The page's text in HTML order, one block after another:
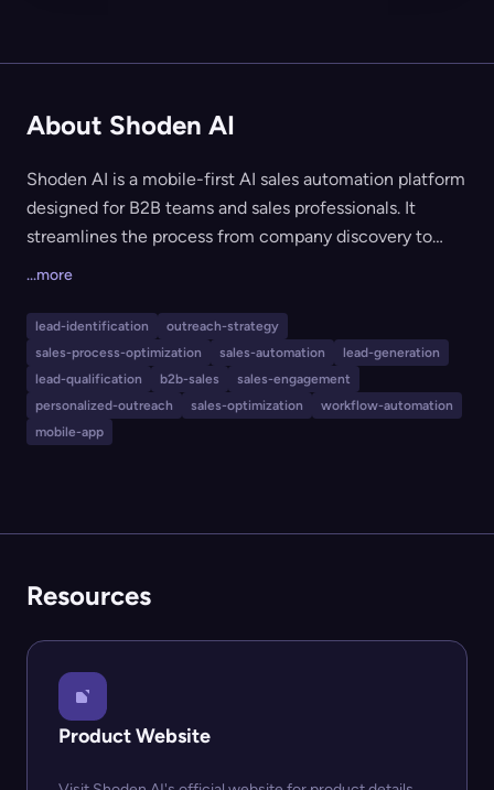
About Shoden AI
Shoden AI is a mobile-first AI sales automation platform
designed for B2B teams and sales professionals. It
streamlines the process from company discovery to
prospects and generate tailored messages. Users can
guide the AI for message tone and context, making
outreach more effective and efficient, while the
platform emphasizes security and is working toward
enterprise compliance.
...more
lead-identification
outreach-strategy
sales-process-optimization
sales-automation
lead-generation
lead-qualification
b2b-sales
sales-engagement
personalized-outreach
sales-optimization
workflow-automation
mobile-app
Resources
Product Website